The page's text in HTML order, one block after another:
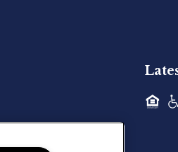
Hilltop Residential -